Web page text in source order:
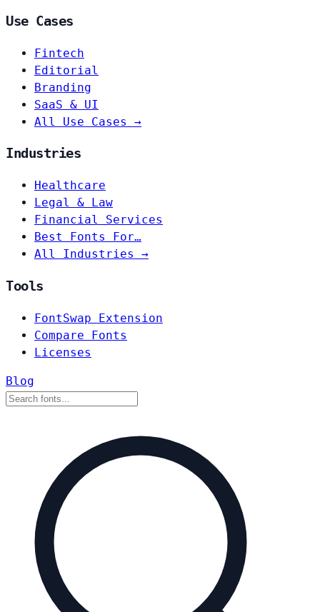
Use Cases
Fintech
Editorial
Branding
SaaS & UI
All Use Cases →
Industries
Healthcare
Legal & Law
Financial Services
Best Fonts For…
All Industries →
Tools
FontSwap Extension
Compare Fonts
Licenses
Blog